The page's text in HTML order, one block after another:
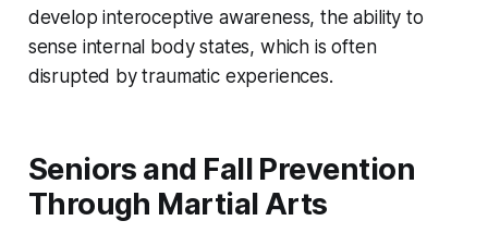
develop interoceptive awareness, the ability to
sense internal body states, which is often
disrupted by traumatic experiences.
Seniors and Fall Prevention
Through Martial Arts